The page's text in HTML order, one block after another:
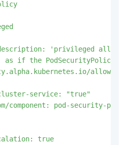
'privileged allows
as if the PodSecurityPolicy
service: "true"
component: pod-security-
true